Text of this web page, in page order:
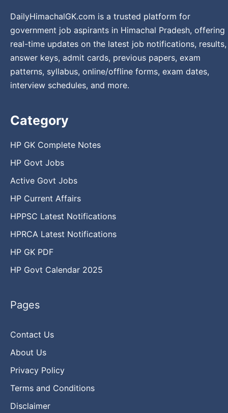
DailyHimachalGK.com is a trusted platform for
government job aspirants in Himachal Pradesh, offering
real-time updates on the latest job notifications, results,
answer keys, admit cards, previous papers, exam
patterns, syllabus, online/offline forms, exam dates,
interview schedules, and more.
Category
HP GK Complete Notes
HP Govt Jobs
Active Govt Jobs
HP Current Affairs
HPPSC Latest Notifications
HPRCA Latest Notifications
HP GK PDF
HP Govt Calendar 2025
Pages
Contact Us
About Us
Privacy Policy
Terms and Conditions
Disclaimer